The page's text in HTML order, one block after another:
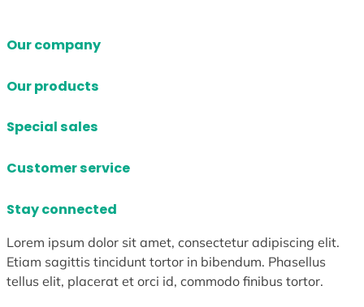
Our company
Our products
Special sales
Customer service
Stay connected
Lorem ipsum dolor sit amet, consectetur adipiscing elit.
Etiam sagittis tincidunt tortor in bibendum. Phasellus
tellus elit, placerat et orci id, commodo finibus tortor.